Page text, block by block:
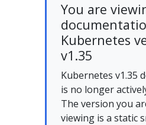
You are
Kubernetes
v1.35
Kubernetes v1.35
is no longer
The version you
viewing is a static